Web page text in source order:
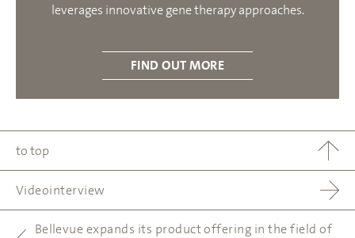
leverages innovative gene therapy approaches.
FIND OUT MORE
to top
Videointerview
Bellevue expands its product offering in the field of